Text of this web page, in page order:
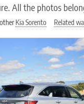
All the photos
Kia Sorento Related